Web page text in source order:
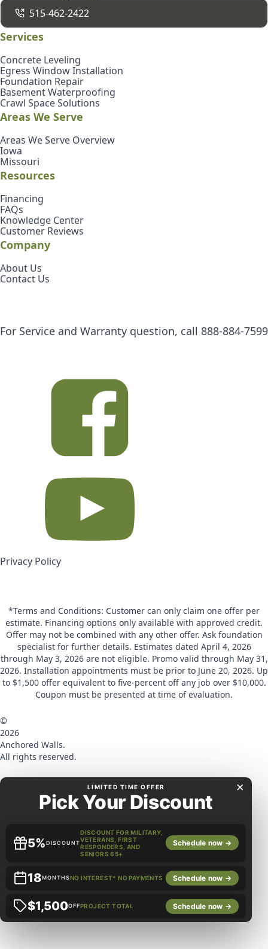
515-462-2422
Services
Concrete Leveling
Egress Window Installation
Foundation Repair
Basement Waterproofing
Crawl Space Solutions
Areas We Serve
Areas We Serve Overview
Iowa
Missouri
Resources
Financing
FAQs
Knowledge Center
Customer Reviews
Company
About Us
Contact Us
For Service and Warranty question, call 888-884-7599
Privacy Policy
*Terms and Conditions: Customer can only claim one offer per
estimate. Financing options only available with approved credit.
Offer may not be combined with any other offer. Ask foundation
specialist for further details. Estimates dated April 4, 2026
through May 3, 2026 are not eligible. Promo valid through May 31,
2026. Installation appointments must be prior to June 20, 2026. Up
to $1,500 offer equivalent to five-percent off any job over $10,000.
Coupon must be presented at time of evaluation.
©
2026
Anchored Walls.
All rights reserved.
×
LIMITED TIME OFFER
Pick Your Discount
5%DISCOUNT
DISCOUNT FOR MILITARY,
VETERANS, FIRST
RESPONDERS, AND
SENIORS 65+
Schedule now →
18MONTHSNO INTEREST* NO PAYMENTS Schedule now →
$1,500OFFPROJECT TOTAL Schedule now →